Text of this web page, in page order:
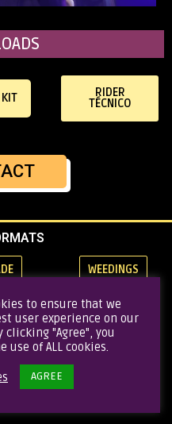
KIT
RIDER
TÉCNICO
WEEDINGS
| Todos los derechos
to ensure that we
user experience on our
clicking "Agree", you
use of ALL cookies.
AGREE